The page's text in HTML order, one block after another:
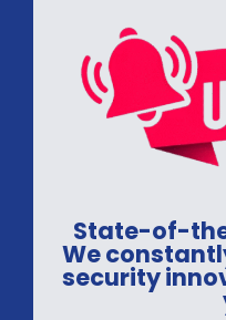
State-of-
We
security